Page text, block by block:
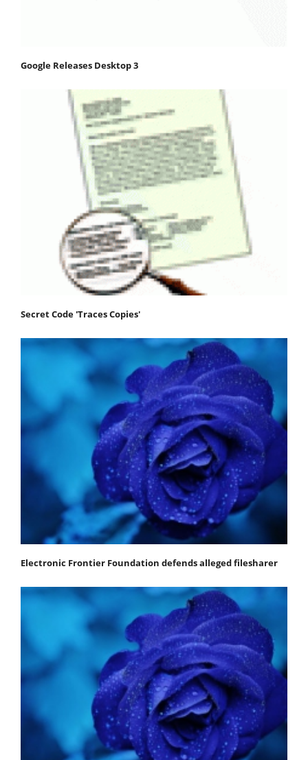
Google Releases Desktop 3
Secret Code 'Traces Copies'
Electronic Frontier Foundation defends alleged filesharer